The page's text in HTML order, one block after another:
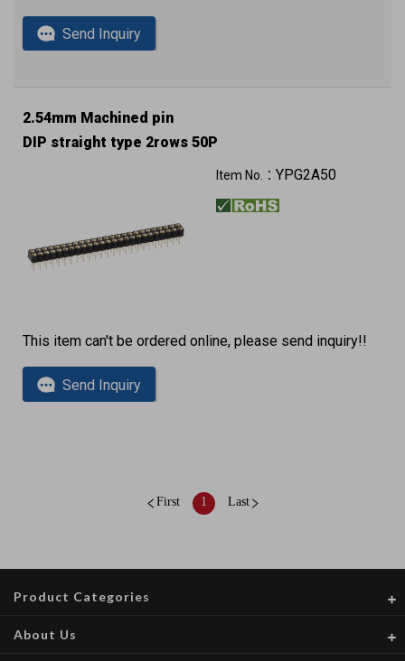
Send Inquiry
2.54mm Machined pin
DIP straight type 2rows 50P
Item No.： YPG2A50
This item can't be ordered online, please send inquiry!!
Send Inquiry
First 1 Last
Product Categories
About Us